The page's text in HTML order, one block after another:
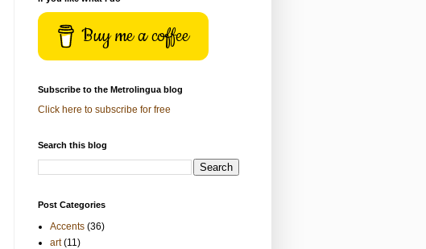
Buy me a coffee
Subscribe to the Metrolingua blog
Click here to subscribe for free
Search this blog
Post Categories
Accents (36)
art (11)